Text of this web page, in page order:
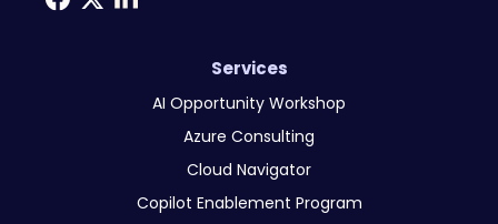
Services
AI Opportunity Workshop
Azure Consulting
Cloud Navigator
Copilot Enablement Program